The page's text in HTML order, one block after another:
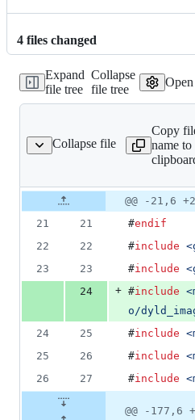
4 files changed
Expand
file tree
Collapse
file tree
Collapse file
backend-glue.m
Copy
name to
Original
file line
number
number
Diff
line
change
@@ -21,6
21
21 #endif
22
22 #include <
23
23 #include <
24
+ #include <
o/
24
25 #include <
25
26 #include <
26
27 #include <
@@ -177,6